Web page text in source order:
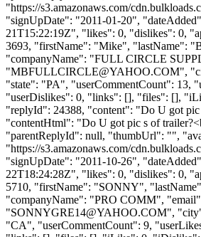
"https://s3.amazonaws.com/
"signUpDate": "2011-01-20",
21T15:22:19Z", "likes": 0, "dislikes": 0,
3693, "firstName": "Mike", "lastName":
"companyName": "FULL CIRCLE
"MBFULLCIRCLE@YAHOO.COM",
"state": "PA", "userCommentCount": 13,
"userDislikes": 0, "links": [], "files": [],
"replyId": 24388, "content": "Do U got pic
"contentHtml": "Do U got pic s of
"parentReplyId": null, "thumbUrl": "",
"https://s3.amazonaws.com/
"signUpDate": "2011-10-26",
22T18:24:28Z", "likes": 0, "dislikes": 0,
5710, "firstName": "SONNY",
"companyName": "PRO COMM",
"SONNYGRE14@YAHOO.COM",
"CA", "userCommentCount": 9,